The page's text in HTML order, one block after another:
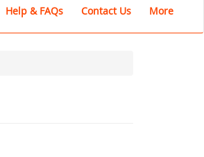
Help & FAQs Contact Us More